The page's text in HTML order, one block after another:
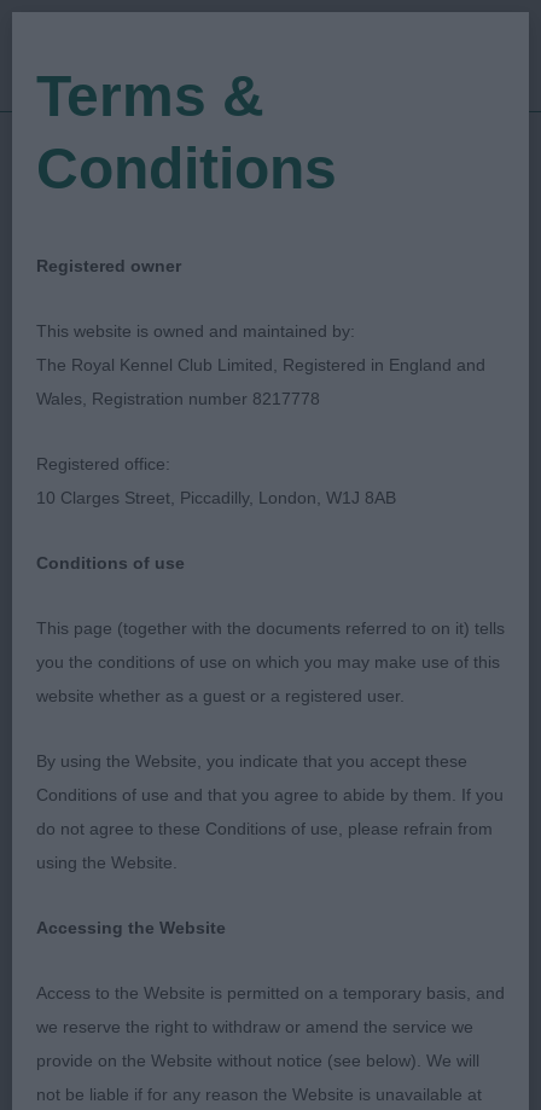
Show Date: 01/05/2023
Judged by:Patricia Latimer
Afghan Hound
Association
Breed:Afghan Hound
Afghan Hound Association 74th Breed
Championship Show
1st May 2023 Dogs
It was an honour and a pleasure to be invited to
judge dogs at one of my favourite shows. The last
anniversary.
An excellent entry awaited me from the young to
the old with some favourites of mine and some
pleasant surprises. All were beautifully presented
and most in good muscular condition. I found only
Terms &
Conditions
Registered owner
This website is owned and maintained by:
The Royal Kennel Club Limited, Registered in England and
Wales, Registration number 8217778
Registered office:
10 Clarges Street, Piccadilly, London, W1J 8AB
Conditions of use
This page (together with the documents referred to on it) tells
you the conditions of use on which you may make use of this
website whether as a guest or a registered user.
By using the Website, you indicate that you accept these
Conditions of use and that you agree to abide by them. If you
do not agree to these Conditions of use, please refrain from
using the Website.
Accessing the Website
Access to the Website is permitted on a temporary basis, and
we reserve the right to withdraw or amend the service we
provide on the Website without notice (see below). We will
not be liable if for any reason the Website is unavailable at